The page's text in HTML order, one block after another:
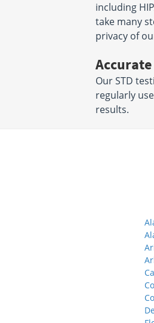
including
take many
privacy of
Our STD
regularly
results.